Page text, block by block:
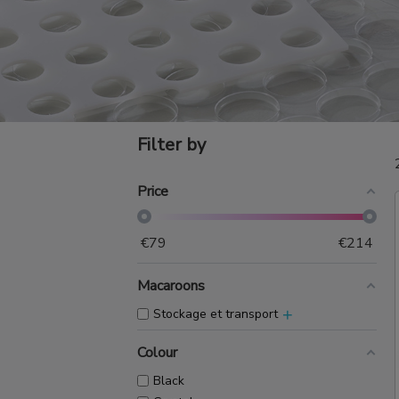
Filter by
Price
€79 €214
Macaroons
Stockage et transport +
Colour
Black